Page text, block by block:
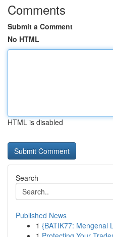
Comments
Submit a Comment
No HTML
HTML is disabled
Search
Published News
1 {BATIK77: Mengenal